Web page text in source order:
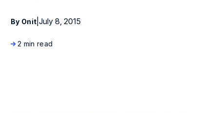
By Onit |July 8, 2015
2 min read